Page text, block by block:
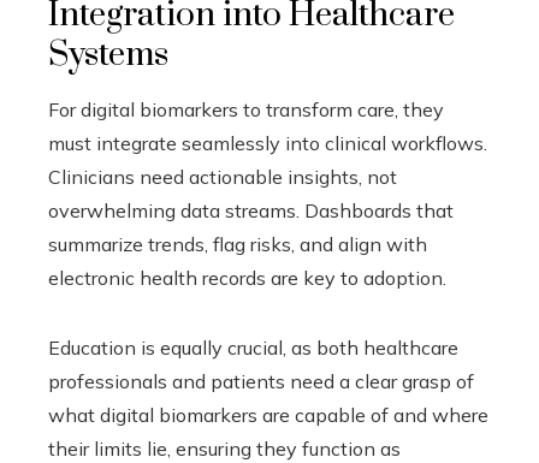
Integration into Healthcare
Systems
For digital biomarkers to transform care, they
must integrate seamlessly into clinical workflows.
Clinicians need actionable insights, not
overwhelming data streams. Dashboards that
summarize trends, flag risks, and align with
electronic health records are key to adoption.
Education is equally crucial, as both healthcare
professionals and patients need a clear grasp of
what digital biomarkers are capable of and where
their limits lie, ensuring they function as